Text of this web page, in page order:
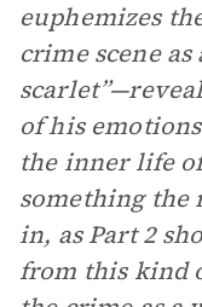
euphemizes
crime scene
of his
the inner life
something the
in, as Part 2
from this kind